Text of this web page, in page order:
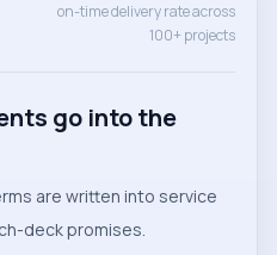
on-time delivery rate across
100+ projects
go into the
are written into service
deck promises.